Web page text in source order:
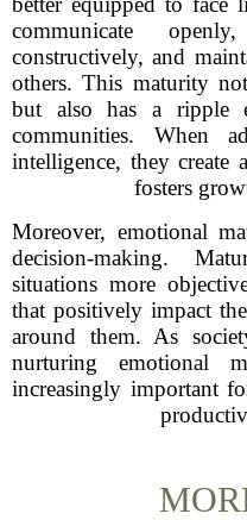
communicate
constructively, and
others. This maturity
but also has a ripple
communities. When
intelligence, they create
fosters
Moreover, emotional
decision-making.
situations more
that positively impact
around them. As
nurturing emotional
increasingly important